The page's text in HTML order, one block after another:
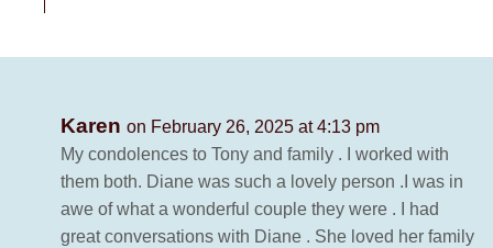
Karen on February 26, 2025 at 4:13 pm
My condolences to Tony and family . I worked with
them both. Diane was such a lovely person .I was in
awe of what a wonderful couple they were . I had
great conversations with Diane . She loved her family